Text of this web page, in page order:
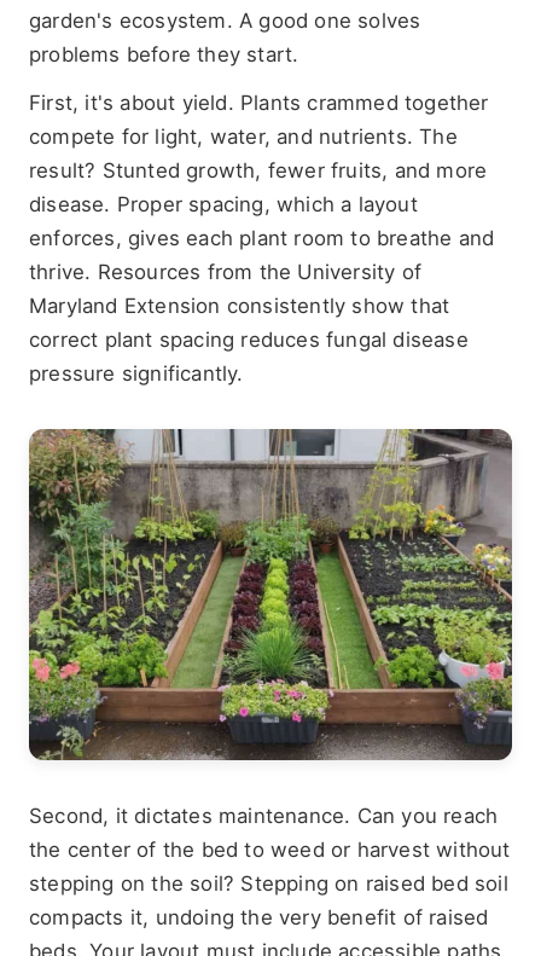
garden's ecosystem. A good one solves
problems before they start.
First, it's about yield. Plants crammed together
compete for light, water, and nutrients. The
result? Stunted growth, fewer fruits, and more
disease. Proper spacing, which a layout
enforces, gives each plant room to breathe and
thrive. Resources from the University of
Maryland Extension consistently show that
correct plant spacing reduces fungal disease
pressure significantly.
Second, it dictates maintenance. Can you reach
the center of the bed to weed or harvest without
stepping on the soil? Stepping on raised bed soil
compacts it, undoing the very benefit of raised